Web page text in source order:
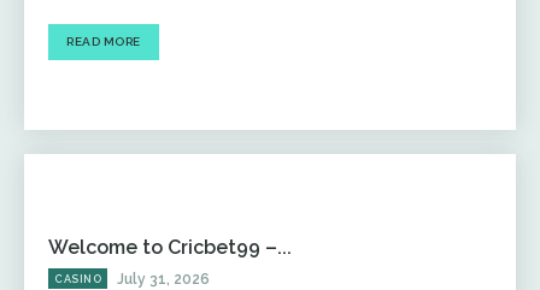
READ MORE
Welcome to Cricbet99 –...
CASINO July 31, 2026